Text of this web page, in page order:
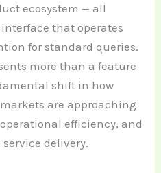
ecosystem — all
that operates
for standard queries.
more than a feature
shift in how
are approaching
efficiency, and
delivery.